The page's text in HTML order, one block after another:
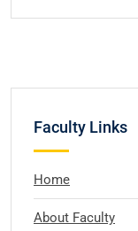
Faculty Links
Home
About Faculty